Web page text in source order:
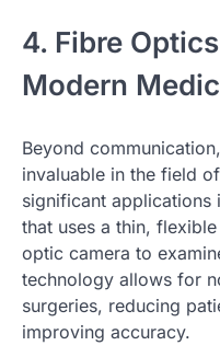
4. Fibre
Modern
Beyond
invaluable in the field
significant
that uses a thin,
optic camera to
technology allows for
surgeries, reducing
improving accuracy.